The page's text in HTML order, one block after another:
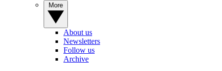
About us
Newsletters
Follow us
Archive